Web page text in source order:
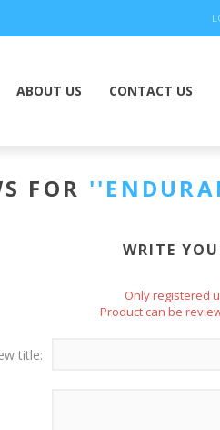
ABOUT US CONTACT US
FOR
WRITE
Only registered
Product can be
title: